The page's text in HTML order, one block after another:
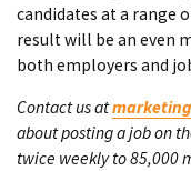
candidates at a range
result will be an even
both employers and
Contact us at
about posting a job on
twice weekly to 85,000